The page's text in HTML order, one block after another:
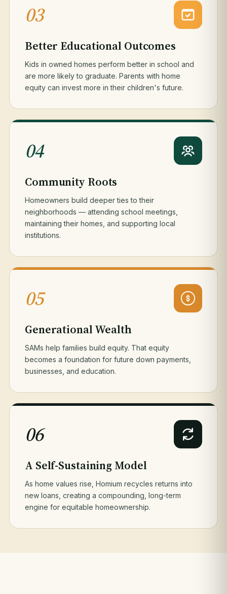
03
Better Educational Outcomes
Kids in owned homes perform better in school and
are more likely to graduate. Parents with home
equity can invest more in their children's future.
04
Community Roots
Homeowners build deeper ties to their
neighborhoods — attending school meetings,
maintaining their homes, and supporting local
institutions.
05
Generational Wealth
SAMs help families build equity. That equity
becomes a foundation for future down payments,
businesses, and education.
06
A Self-Sustaining Model
As home values rise, Homium recycles returns into
new loans, creating a compounding, long-term
engine for equitable homeownership.